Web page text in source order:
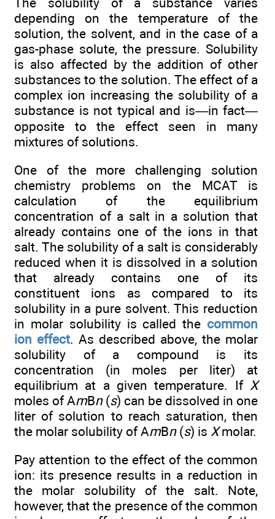
depending on the temperature of the
solution, the solvent, and in the case of a
gas-phase solute, the pressure. Solubility
is also affected by the addition of other
substances to the solution. The effect of a
complex ion increasing the solubility of a
substance is not typical and is—in fact—
opposite to the effect seen in many
mixtures of solutions.
One of the more challenging solution
chemistry problems on the MCAT is
calculation of the equilibrium
concentration of a salt in a solution that
already contains one of the ions in that
salt. The solubility of a salt is considerably
reduced when it is dissolved in a solution
that already contains one of its
constituent ions as compared to its
solubility in a pure solvent. This reduction
in molar solubility is called the common
ion effect. As described above, the molar
solubility of a compound is its
concentration (in moles per liter) at
equilibrium at a given temperature. If X
moles of AmBn(s) can be dissolved in one
liter of solution to reach saturation, then
the molar solubility of AmBn(s) is Xmolar.
Pay attention to the effect of the common
ion: its presence results in a reduction in
the molar solubility of the salt. Note,
however, that the presence of the common